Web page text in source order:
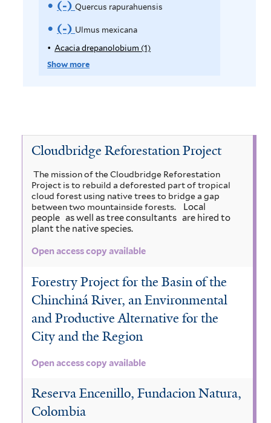
a
m
R
r
t
f
i
l
r
t
r
v
e
u
s
a
c
u
m
i
n
a
t
a
i
e
m
o
v
p
r
e
s
s
u
s
l
u
s
i
a
(-)R
e
m
o
Q
u
e
r
c
r
a
p
u
r
a
h
Quercus rapurahuensis
(-) R
e
m
e
U
l
m
u
e
x
i
a
n
a
Ulmus mexicana
Acacia drepanolobium (1)
i
a
d
r
o
l
i
Show more
Cloudbridge Reforestation Project
The mission of the Cloudbridge Reforestation
Project is to rebuild a deforested part of tropical
cloud forest using native trees to bridge a gap
between two mountainside forests.
Local
people as well as tree consultants are hired to
plant the native species.
Open access copy available
Forestry Project for the Basin of the
Chinchiná River, an Environmental
and Productive Alternative for the
City and the Region
Open access copy available
Reserva Encenillo, Fundacion Natura,
Colombia